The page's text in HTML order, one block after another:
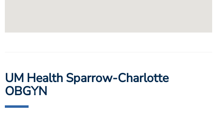
UM Health Sparrow-Charlotte
OBGYN